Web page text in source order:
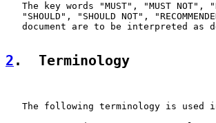
The key words "MUST", "MUST NOT",
"SHOULD", "SHOULD NOT",
document are to be interpreted as
2 .  Terminology
The following terminology is used